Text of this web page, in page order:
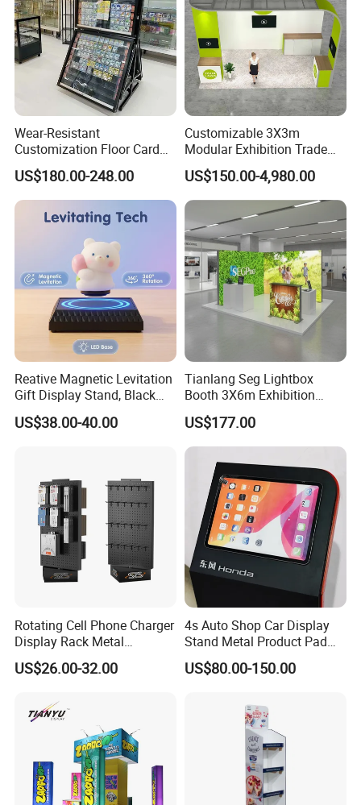
Wear-Resistant
Customization Floor Card
Display Case for Living
Room Display
US$180.00-248.00
Customizable 3X3m
Modular Exhibition Trade
Show Booth with LED
Screen
US$150.00-4,980.00
Reative Magnetic Levitation
Gift Display Stand, Black
Tech Floating Doll Base,
360-Degree Rotating
US$38.00-40.00
Tianlang Seg Lightbox
Booth 3X6m Exhibition
Stand for Trade Shows
US$177.00
Rotating Cell Phone Charger
Display Rack Metal
Pegboard Display Stand for
Supermarket
US$26.00-32.00
4s Auto Shop Car Display
Stand Metal Product Pad
Display Aluminum Display
Stand
US$80.00-150.00